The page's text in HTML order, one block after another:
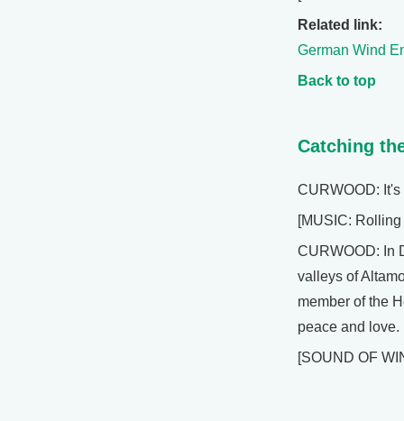
Related link:
German Wind
Back to top
Catching
CURWOOD:
[MUSIC:
CURWOOD: In
valleys of
member of the
peace and love.
[SOUND OF